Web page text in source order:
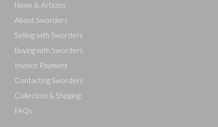
News & Articles
About Sworders
Selling with Sworders
Buying with Sworders
Invoice Payment
Contacting Sworders
Collection & Shipping
FAQs